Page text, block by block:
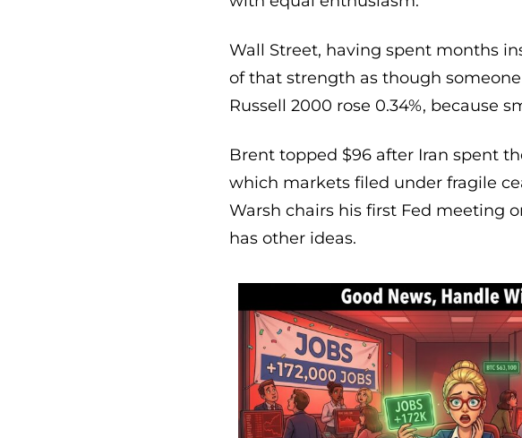
Wall Street, having spent months
of that strength as though
Russell 2000 rose 0.34%, because
Brent topped $96 after Iran spent
which markets filed under fragile
Warsh chairs his first Fed meeting
has other ideas.